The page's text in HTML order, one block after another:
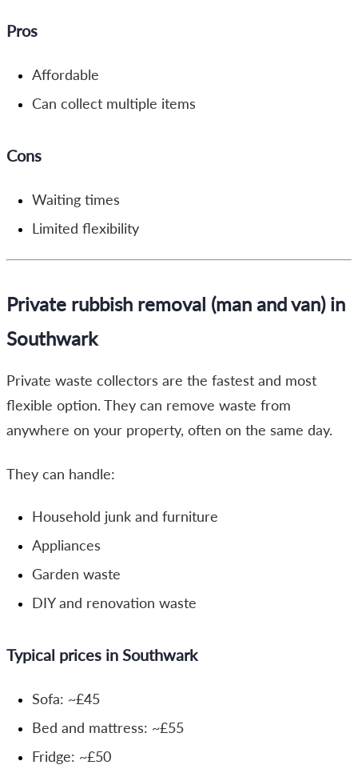
Pros
Affordable
Can collect multiple items
Cons
Waiting times
Limited flexibility
Private rubbish removal (man and van) in
Southwark
Private waste collectors are the fastest and most
flexible option. They can remove waste from
anywhere on your property, often on the same day.
They can handle:
Household junk and furniture
Appliances
Garden waste
DIY and renovation waste
Typical prices in Southwark
Sofa: ~£45
Bed and mattress: ~£55
Fridge: ~£50